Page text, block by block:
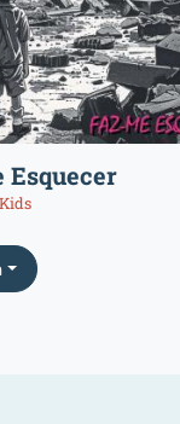
Esquecer